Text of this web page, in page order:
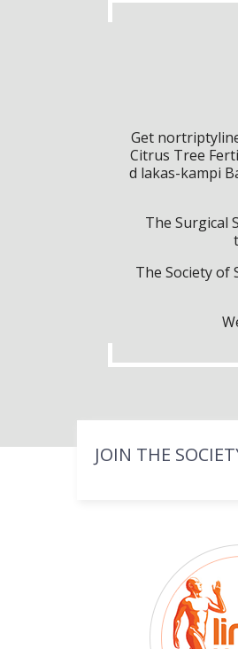
Get
Citrus Tree
d lakas-kampi
The Surgical
The Society of
JOIN THE